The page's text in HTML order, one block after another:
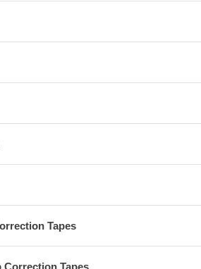
Tapes
Correction Tapes